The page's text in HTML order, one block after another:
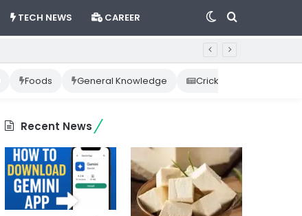
TECH NEWS CAREER Search
Switch
skin
Foods General Knowledge Cricket News
Recent News